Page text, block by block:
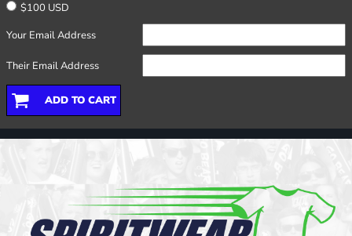
$100 USD
Your Email Address
Their Email Address
ADD TO CART